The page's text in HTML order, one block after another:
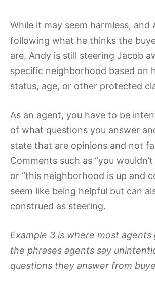
While it may seem harmless, and
following what he thinks the
are, Andy is still steering Jacob
specific neighborhood based on
status, age, or other protected
As an agent, you have to be
of what questions you answer
state that are opinions and not
Comments such as “you
or “this neighborhood is up and
seem like being helpful but can
construed as steering.
Example 3 is where most agents
the phrases agents say
questions they answer from